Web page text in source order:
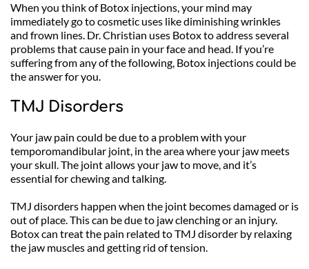
When you think of Botox injections, your mind may
immediately go to cosmetic uses like diminishing wrinkles
and frown lines. Dr. Christian uses Botox to address several
problems that cause pain in your face and head. If you’re
suffering from any of the following, Botox injections could be
the answer for you.
TMJ Disorders
Your jaw pain could be due to a problem with your
temporomandibular joint, in the area where your jaw meets
your skull. The joint allows your jaw to move, and it’s
essential for chewing and talking.
TMJ disorders happen when the joint becomes damaged or is
out of place. This can be due to jaw clenching or an injury.
Botox can treat the pain related to TMJ disorder by relaxing
the jaw muscles and getting rid of tension.